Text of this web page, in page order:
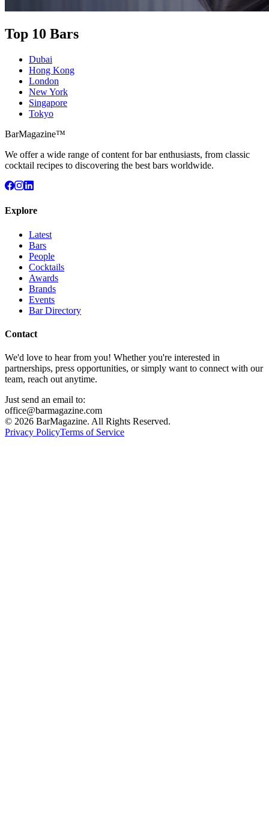
Top 10 Bars
Dubai
Hong Kong
London
New York
Singapore
Tokyo
BarMagazine™
We offer a wide range of content for bar enthusiasts, from classic
cocktail recipes to discovering the best bars worldwide.
Explore
Latest
Bars
People
Cocktails
Awards
Brands
Events
Bar Directory
Contact
We'd love to hear from you! Whether you're interested in
partnerships, press opportunities, or simply want to connect with our
team, reach out anytime.
Just send an email to:
office@barmagazine.com
© 2026 BarMagazine. All Rights Reserved.
Privacy PolicyTerms of Service